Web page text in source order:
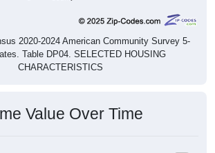
2020-2024 American Community Survey 5-
Table DP04. SELECTED HOUSING
CHARACTERISTICS